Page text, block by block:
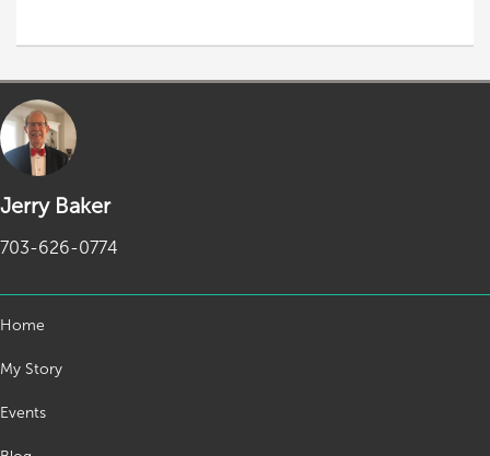
Jerry Baker
703-626-0774
Home
My Story
Events